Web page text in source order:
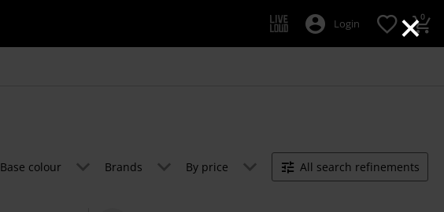
×
Login 0
Base colour Brands By price All search refinements